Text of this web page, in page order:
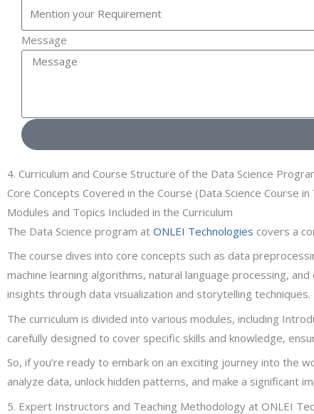
Message
4. Curriculum and Course Structure of the Data Science
Core Concepts Covered in the Course (Data Science Course in
Modules and Topics Included in the Curriculum
The Data Science program at ONLEI Technologies covers a
The course dives into core concepts such as data
machine learning algorithms, natural language processing,
insights through data visualization and storytelling techniques.
The curriculum is divided into various modules, including
carefully designed to cover specific skills and knowledge,
So, if you’re ready to embark on an exciting journey into the
analyze data, unlock hidden patterns, and make a significant
5. Expert Instructors and Teaching Methodology at ONLEI